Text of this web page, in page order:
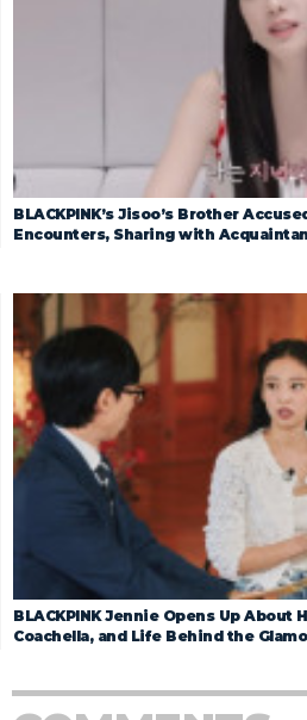
BLACKPINK’s Jisoo’s Brother
Encounters, Sharing with
BLACKPINK Jennie Opens Up About
Coachella, and Life Behind the